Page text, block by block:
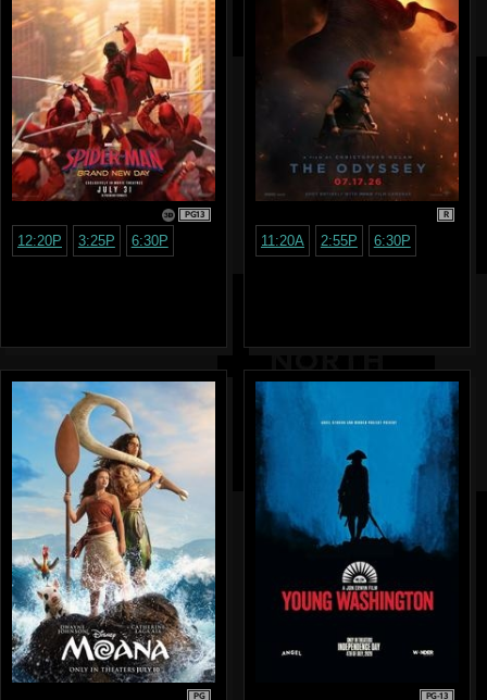
PG13
12:20P 3:25P 6:30P
R
11:20A 2:55P 6:30P
PG PG-13